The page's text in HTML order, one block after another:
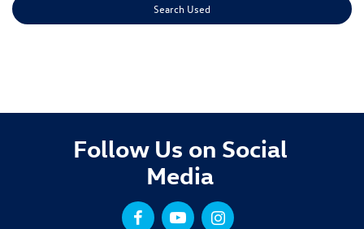
Search Used
Follow Us on Social
Media